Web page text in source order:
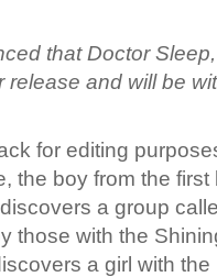
that Doctor
release and will be
for editing
the boy from the
a group
those with the
a girl with